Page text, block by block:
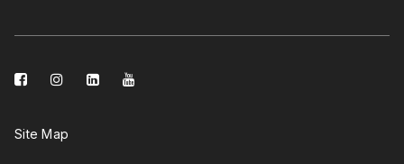
facebook-instagram
linkedin-
Site Map